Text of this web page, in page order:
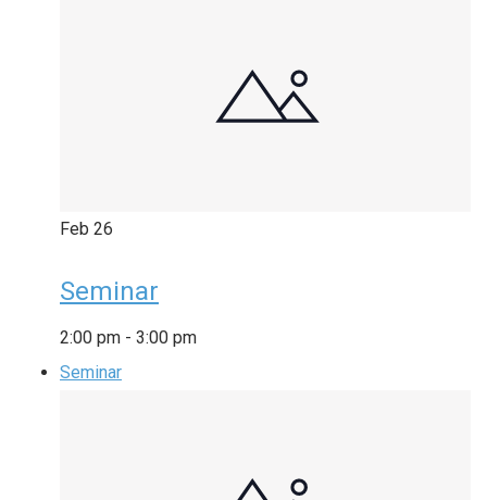
Feb 26
Seminar
2:00 pm - 3:00 pm
Seminar